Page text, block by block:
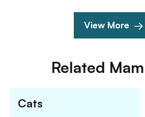
View More
Related
Cats